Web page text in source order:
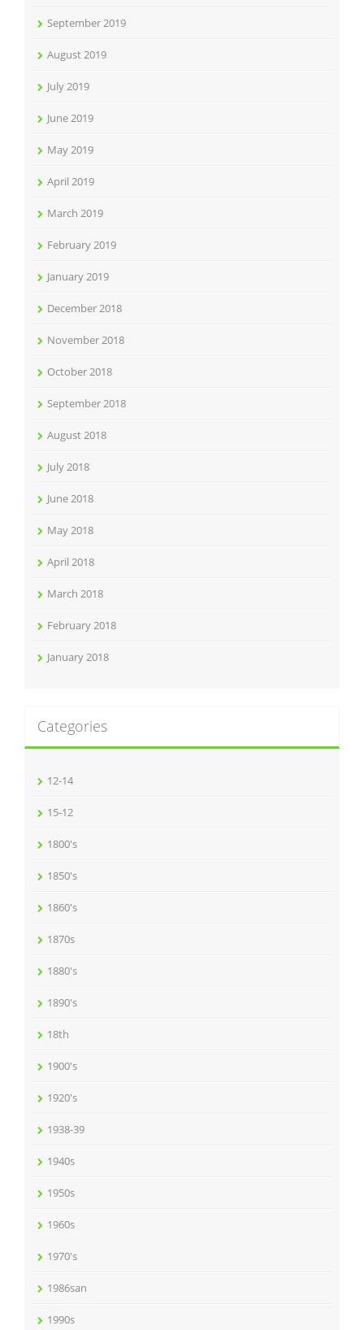
September 2019
August 2019
July 2019
June 2019
May 2019
April 2019
March 2019
February 2019
January 2019
December 2018
November 2018
October 2018
September 2018
August 2018
July 2018
June 2018
May 2018
April 2018
March 2018
February 2018
January 2018
Categories
12-14
15-12
1800's
1850's
1860's
1870s
1880's
1890's
18th
1900's
1920's
1938-39
1940s
1950s
1960s
1970's
1986san
1990s